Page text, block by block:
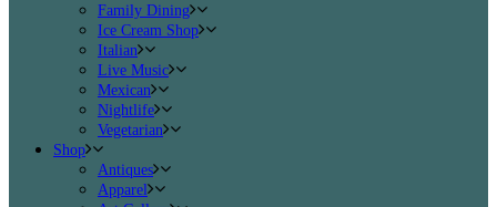
Family Dining
Ice Cream Shop
Italian
Live Music
Mexican
Nightlife
Vegetarian
Shop
Antiques
Apparel